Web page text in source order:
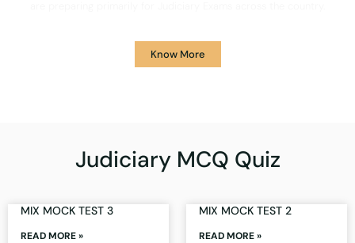
Know More
Judiciary MCQ Quiz
MIX MOCK TEST 3
READ MORE »
MIX MOCK TEST 2
READ MORE »